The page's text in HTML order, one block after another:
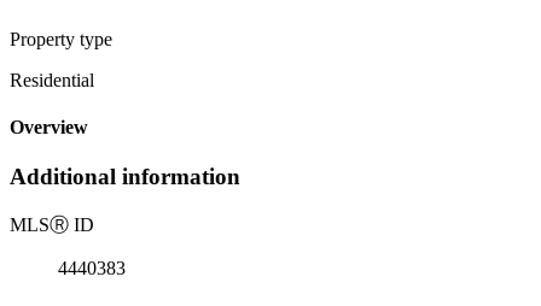
Property type
Residential
Overview
Additional information
MLSⓇ ID
4440383